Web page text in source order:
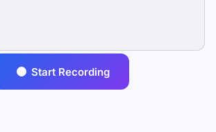
Start Recording